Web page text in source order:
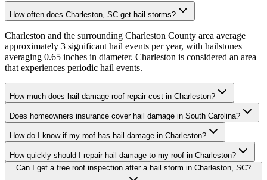
How often does Charleston, SC get hail storms?
Charleston and the surrounding Charleston County area average
approximately 3 significant hail events per year, with hailstones
averaging 0.65 inches in diameter. Charleston is considered an area
that experiences periodic hail events.
How much does hail damage roof repair cost in Charleston?
Does homeowners insurance cover hail damage in South Carolina?
How do I know if my roof has hail damage in Charleston?
How quickly should I repair hail damage to my roof in Charleston?
Can I get a free roof inspection after a hail storm in Charleston, SC?